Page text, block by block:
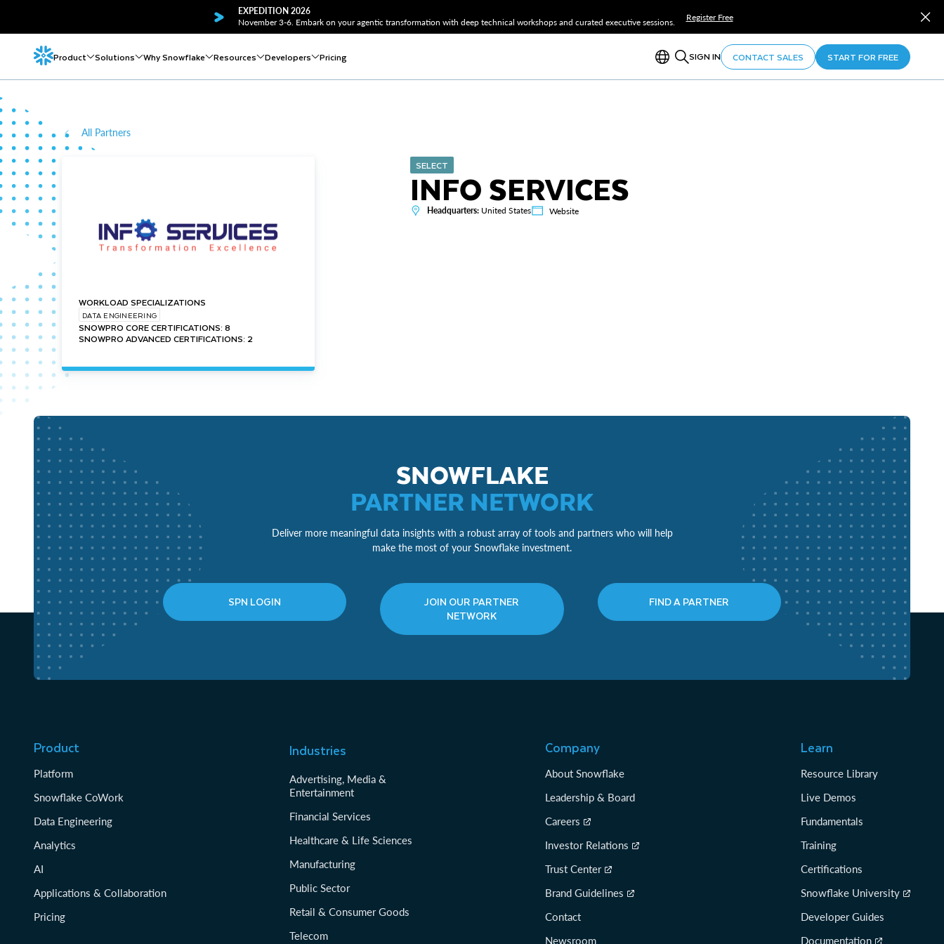
EXPEDITION 2026
November 3-6. Embark on your agentic transformation with deep technical workshops and curated executive sessions.
Register Free
Product Solutions Why Snowflake Resources Developers Pricing SIGN IN CONTACT SALES START FOR FREE
All Partners
WORKLOAD SPECIALIZATIONS
DATA ENGINEERING
SNOWPRO CORE CERTIFICATIONS: 8
SNOWPRO ADVANCED CERTIFICATIONS: 2
SELECT
INFO SERVICES
Headquarters: United States Website
SNOWFLAKE
PARTNER NETWORK
Deliver more meaningful data insights with a robust array of tools and partners who will help
make the most of your Snowflake investment.
SPN LOGIN
JOIN OUR PARTNER
NETWORK
FIND A PARTNER
Product
Platform
Snowflake CoWork
Data Engineering
Analytics
AI
Applications & Collaboration
Pricing
Industries
Advertising, Media &
Entertainment
Financial Services
Healthcare & Life Sciences
Manufacturing
Public Sector
Retail & Consumer Goods
Telecom
Company
About Snowflake
Leadership & Board
Careers
Investor Relations
Trust Center
Brand Guidelines
Contact
Newsroom
Learn
Resource Library
Live Demos
Fundamentals
Training
Certifications
Snowflake University
Developer Guides
Documentation